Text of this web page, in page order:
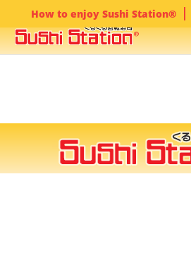
How to enjoy Sushi Station®